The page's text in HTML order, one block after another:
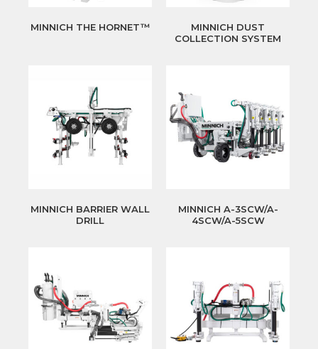
MINNICH THE HORNET™
MINNICH DUST
COLLECTION SYSTEM
MINNICH BARRIER WALL
DRILL
MINNICH A-3SCW/A-
4SCW/A-5SCW